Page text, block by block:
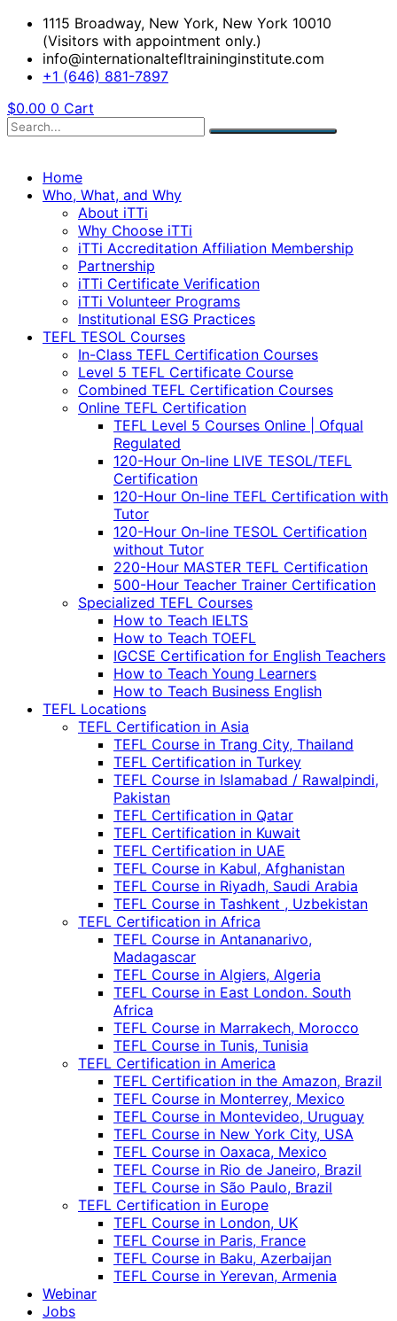
1115 Broadway, New York, New York 10010
(Visitors with appointment only.)
info@internationaltefltraininginstitute.com
+1 (646) 881-7897
$0.00 0 Cart
Home
Who, What, and Why
About iTTi
Why Choose iTTi
iTTi Accreditation Affiliation Membership
Partnership
iTTi Certificate Verification
iTTi Volunteer Programs
Institutional ESG Practices
TEFL TESOL Courses
In-Class TEFL Certification Courses
Level 5 TEFL Certificate Course
Combined TEFL Certification Courses
Online TEFL Certification
TEFL Level 5 Courses Online | Ofqual
Regulated
120-Hour On-line LIVE TESOL/TEFL
Certification
120-Hour On-line TEFL Certification with
Tutor
120-Hour On-line TESOL Certification
without Tutor
220-Hour MASTER TEFL Certification
500-Hour Teacher Trainer Certification
Specialized TEFL Courses
How to Teach IELTS
How to Teach TOEFL
IGCSE Certification for English Teachers
How to Teach Young Learners
How to Teach Business English
TEFL Locations
TEFL Certification in Asia
TEFL Course in Trang City, Thailand
TEFL Certification in Turkey
TEFL Course in Islamabad / Rawalpindi,
Pakistan
TEFL Certification in Qatar
TEFL Certification in Kuwait
TEFL Certification in UAE
TEFL Course in Kabul, Afghanistan
TEFL Course in Riyadh, Saudi Arabia
TEFL Course in Tashkent , Uzbekistan
TEFL Certification in Africa
TEFL Course in Antananarivo,
Madagascar
TEFL Course in Algiers, Algeria
TEFL Course in East London. South
Africa
TEFL Course in Marrakech, Morocco
TEFL Course in Tunis, Tunisia
TEFL Certification in America
TEFL Certification in the Amazon, Brazil
TEFL Course in Monterrey, Mexico
TEFL Course in Montevideo, Uruguay
TEFL Course in New York City, USA
TEFL Course in Oaxaca, Mexico
TEFL Course in Rio de Janeiro, Brazil
TEFL Course in São Paulo, Brazil
TEFL Certification in Europe
TEFL Course in London, UK
TEFL Course in Paris, France
TEFL Course in Baku, Azerbaijan
TEFL Course in Yerevan, Armenia
Webinar
Jobs